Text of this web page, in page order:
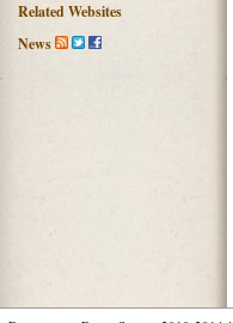
Related Websites
News